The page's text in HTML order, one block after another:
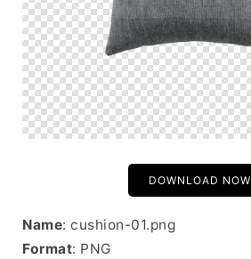
DOWNLOAD NOW
Name: cushion-01.png
Format: PNG